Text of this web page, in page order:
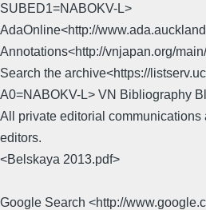
SUBED1=NABOKV-L>
AdaOnline<http://
Annotations<http://vnjapan.org/
Search the archive<https://
A0=NABOKV-L> VN Bibliography
All private editorial communications
editors.
<Belskaya 2013.pdf>
Google Search <http://